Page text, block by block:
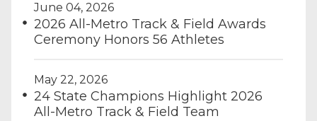
June 04, 2026
2026 All-Metro Track & Field Awards
Ceremony Honors 56 Athletes
May 22, 2026
24 State Champions Highlight 2026
All-Metro Track & Field Team